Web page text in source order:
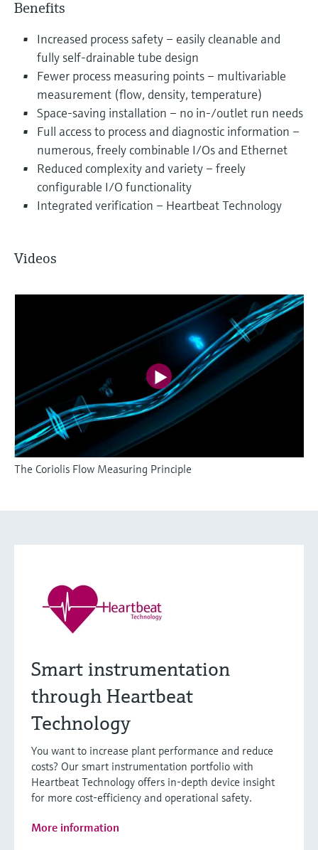
Benefits
Increased process safety – easily cleanable and
fully self-drainable tube design
Fewer process measuring points – multivariable
measurement (flow, density, temperature)
Space-saving installation – no in-/outlet run needs
Full access to process and diagnostic information –
numerous, freely combinable I/Os and Ethernet
Reduced complexity and variety – freely
configurable I/O functionality
Integrated verification – Heartbeat Technology
Videos
The Coriolis Flow Measuring Principle
Smart instrumentation
through Heartbeat
Technology
You want to increase plant performance and reduce
costs? Our smart instrumentation portfolio with
Heartbeat Technology offers in-depth device insight
for more cost-efficiency and operational safety.
More information